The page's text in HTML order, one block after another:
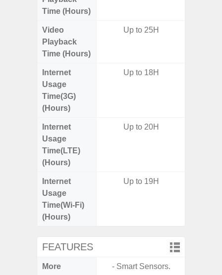
Time (Hours)
Video
Playback
Time (Hours)
Up to 25H
Internet
Usage
Time(3G)
(Hours)
Up to 18H
Internet
Usage
Time(LTE)
(Hours)
Up to 20H
Internet
Usage
Time(Wi-Fi)
(Hours)
Up to 19H
FEATURES
More
- Smart Sensors.